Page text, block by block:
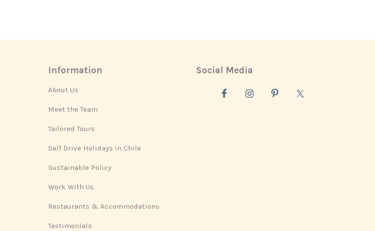
Information
About Us
Meet the Team
Tailored Tours
Self Drive Holidays in Chile
Sustainable Policy
Work With Us
Restaurants & Accommodations
Testimonials
Social Media